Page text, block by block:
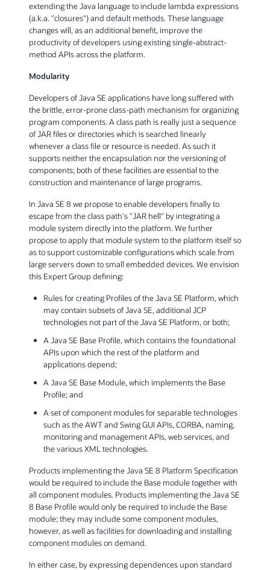
extending the Java language to include lambda expressions
(a.k.a. "closures") and default methods. These language
changes will, as an additional benefit, improve the
productivity of developers using existing single-abstract-
method APIs across the platform.
Modularity
Developers of Java SE applications have long suffered with
the brittle, error-prone class-path mechanism for organizing
program components. A class path is really just a sequence
of JAR files or directories which is searched linearly
whenever a class file or resource is needed. As such it
supports neither the encapsulation nor the versioning of
components; both of these facilities are essential to the
construction and maintenance of large programs.
In Java SE 8 we propose to enable developers finally to
escape from the class path's "JAR hell" by integrating a
module system directly into the platform. We further
propose to apply that module system to the platform itself so
as to support customizable configurations which scale from
large servers down to small embedded devices. We envision
this Expert Group defining:
Rules for creating Profiles of the Java SE Platform, which
may contain subsets of Java SE, additional JCP
technologies not part of the Java SE Platform, or both;
A Java SE Base Profile, which contains the foundational
APIs upon which the rest of the platform and
applications depend;
A Java SE Base Module, which implements the Base
Profile; and
A set of component modules for separable technologies
such as the AWT and Swing GUI APIs, CORBA, naming,
monitoring and management APIs, web services, and
the various XML technologies.
Products implementing the Java SE 8 Platform Specification
would be required to include the Base module together with
all component modules. Products implementing the Java SE
8 Base Profile would only be required to include the Base
module; they may include some component modules,
however, as well as facilities for downloading and installing
component modules on demand.
In either case, by expressing dependences upon standard